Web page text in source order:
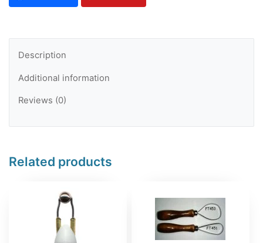
quantity
Description
Additional information
Reviews (0)
Related products